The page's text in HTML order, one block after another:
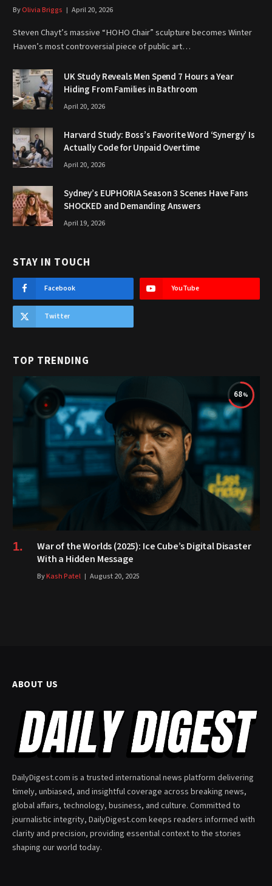
ByOlivia Briggs April 20, 2026
Steven Chayt’s massive “HOHO Chair” sculpture becomes Winter
Haven’s most controversial piece of public art…
UK Study Reveals Men Spend 7 Hours a Year
Hiding From Families in Bathroom
April 20, 2026
Harvard Study: Boss’s Favorite Word ‘Synergy’ Is
Actually Code for Unpaid Overtime
April 20, 2026
Sydney’s EUPHORIA Season 3 Scenes Have Fans
SHOCKED and Demanding Answers
April 19, 2026
STAY IN TOUCH
Facebook YouTube
Twitter
TOP TRENDING
68
War of the Worlds (2025): Ice Cube’s Digital Disaster
With a Hidden Message
ByKash Patel August 20, 2025
ABOUT US
DailyDigest.com is a trusted international news platform delivering
timely, unbiased, and insightful coverage across breaking news,
global affairs, technology, business, and culture. Committed to
journalistic integrity, DailyDigest.com keeps readers informed with
clarity and precision, providing essential context to the stories
shaping our world today.